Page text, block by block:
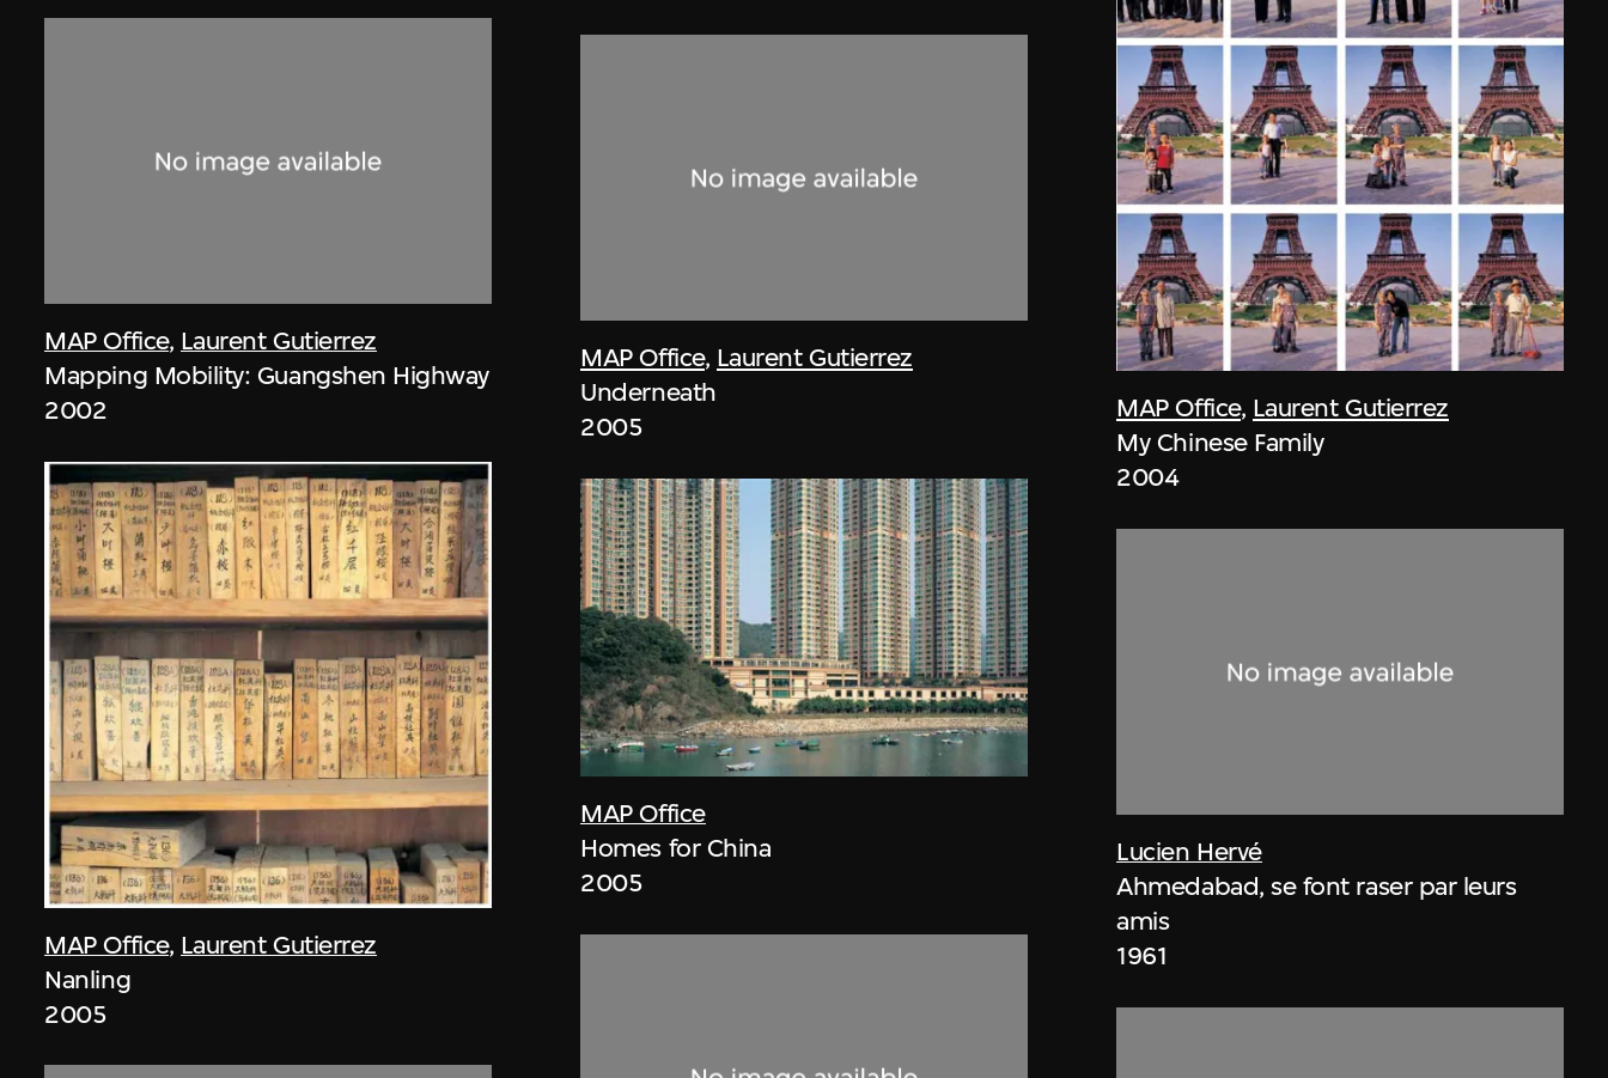
MAP Office, Laurent Gutierrez
Mapping Mobility: Guangshen Highway
2002
MAP Office, Laurent Gutierrez
Nanling
2005
MAP Office, Laurent Gutierrez
Underneath
2005
MAP Office
Homes for China
2005
MAP Office, Laurent Gutierrez
My Chinese Family
2004
Lucien Hervé
Ahmedabad, se font raser par leurs
amis
1961